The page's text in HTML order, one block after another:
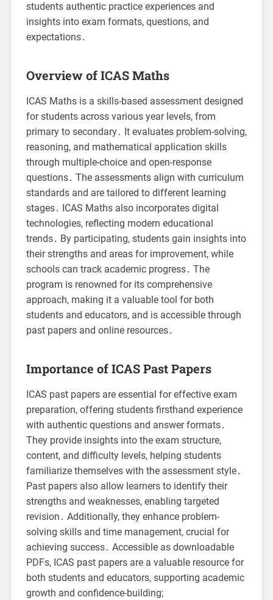
students authentic practice experiences and
insights into exam formats, questions, and
expectations․
Overview of ICAS Maths
ICAS Maths is a skills-based assessment designed
for students across various year levels, from
primary to secondary․ It evaluates problem-solving,
reasoning, and mathematical application skills
through multiple-choice and open-response
questions․ The assessments align with curriculum
standards and are tailored to different learning
stages․ ICAS Maths also incorporates digital
technologies, reflecting modern educational
trends․ By participating, students gain insights into
their strengths and areas for improvement, while
schools can track academic progress․ The
program is renowned for its comprehensive
approach, making it a valuable tool for both
students and educators, and is accessible through
past papers and online resources․
Importance of ICAS Past Papers
ICAS past papers are essential for effective exam
preparation, offering students firsthand experience
with authentic questions and answer formats․
They provide insights into the exam structure,
content, and difficulty levels, helping students
familiarize themselves with the assessment style․
Past papers also allow learners to identify their
strengths and weaknesses, enabling targeted
revision․ Additionally, they enhance problem-
solving skills and time management, crucial for
achieving success․ Accessible as downloadable
PDFs, ICAS past papers are a valuable resource for
both students and educators, supporting academic
growth and confidence-building;